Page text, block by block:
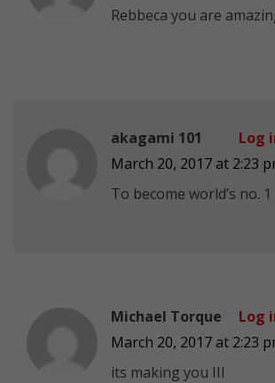
Rebbeca you are
akagami 101
March 20, 2017 at 2:23
To become world’s no.
Log
Michael Torque
March 20, 2017 at 2:23
its making you III
Log